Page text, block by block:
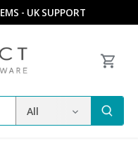
- UK SUPPORT
All